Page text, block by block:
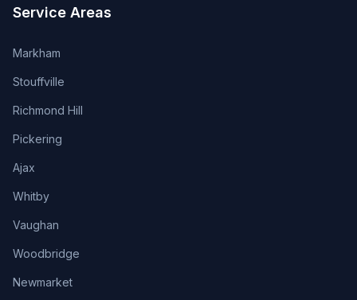
Service Areas
Markham
Stouffville
Richmond Hill
Pickering
Ajax
Whitby
Vaughan
Woodbridge
Newmarket